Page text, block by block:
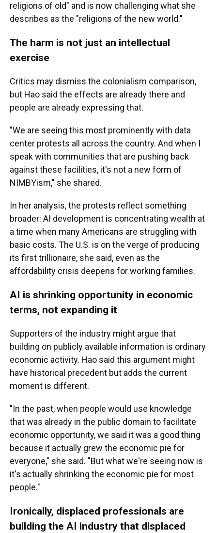
religions of old" and is now challenging what she
describes as the "religions of the new world."
The harm is not just an intellectual
exercise
Critics may dismiss the colonialism comparison,
but Hao said the effects are already there and
people are already expressing that.
"We are seeing this most prominently with data
center protests all across the country. And when I
speak with communities that are pushing back
against these facilities, it's not a new form of
NIMBYism," she shared.
In her analysis, the protests reflect something
broader: AI development is concentrating wealth at
a time when many Americans are struggling with
basic costs. The U.S. is on the verge of producing
its first trillionaire, she said, even as the
affordability crisis deepens for working families.
AI is shrinking opportunity in economic
terms, not expanding it
Supporters of the industry might argue that
building on publicly available information is ordinary
economic activity. Hao said this argument might
have historical precedent but adds the current
moment is different.
"In the past, when people would use knowledge
that was already in the public domain to facilitate
economic opportunity, we said it was a good thing
because it actually grew the economic pie for
everyone," she said. "But what we're seeing now is
it's actually shrinking the economic pie for most
people."
Ironically, displaced professionals are
building the AI industry that displaced